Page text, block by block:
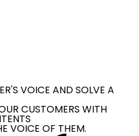
VOICE AND SOLVE A
CUSTOMERS WITH
VOICE OF THEM.